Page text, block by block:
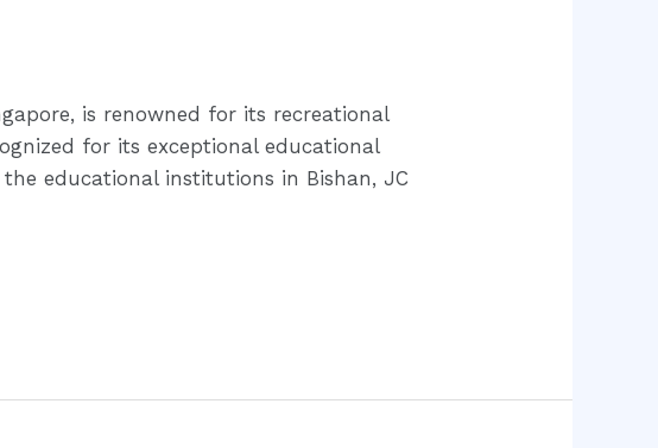
is renowned for its recreational
for its exceptional educational
educational institutions in Bishan, JC